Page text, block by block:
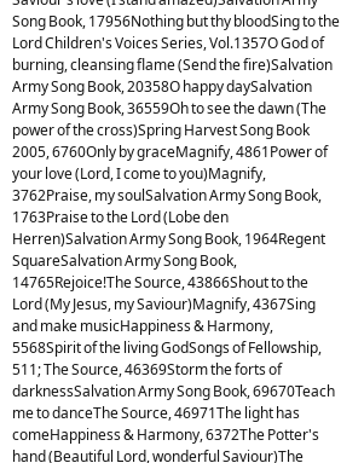
Song Book, 17956Nothing but thy bloodSing to the
Lord Children's Voices Series, Vol.1357O God of
burning, cleansing flame (Send the fire)Salvation
Army Song Book, 20358O happy daySalvation
Army Song Book, 36559Oh to see the dawn (The
power of the cross)Spring Harvest Song Book
2005, 6760Only by graceMagnify, 4861Power of
your love (Lord, I come to you)Magnify,
3762Praise, my soulSalvation Army Song Book,
1763Praise to the Lord (Lobe den
Herren)Salvation Army Song Book, 1964Regent
SquareSalvation Army Song Book,
14765Rejoice!The Source, 43866Shout to the
Lord (My Jesus, my Saviour)Magnify, 4367Sing
and make musicHappiness & Harmony,
5568Spirit of the living GodSongs of Fellowship,
511; The Source, 46369Storm the forts of
darknessSalvation Army Song Book, 69670Teach
me to danceThe Source, 46971The light has
comeHappiness & Harmony, 6372The Potter's
hand (Beautiful Lord, wonderful Saviour)The